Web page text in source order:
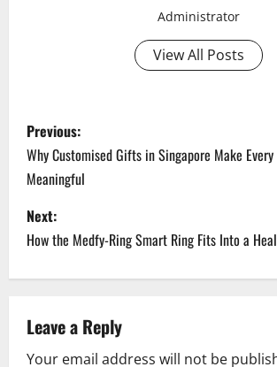
Administrator
View All Posts
P
o
s
t
n
a
v
Previous:
Why Customised Gifts in Singapore Make
Meaningful
Next:
How the Medfy-Ring Smart Ring Fits Into a
Leave a Reply
Your email address will not be